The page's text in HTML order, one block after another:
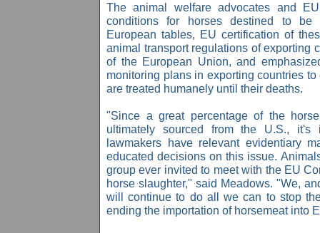
The animal welfare advocates and
conditions for horses destined to be
European tables, EU certification of
animal transport regulations of exporting
of the European Union, and
monitoring plans in exporting countries
are treated humanely until their deaths.
"Since a great percentage of the
ultimately sourced from the U.S., it's
lawmakers have relevant evidentiary
educated decisions on this issue.
group ever invited to meet with the EU
horse slaughter," said Meadows. "We,
will continue to do all we can to stop
ending the importation of horsemeat into